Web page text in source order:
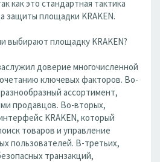
как это стандартная тактика
защиты площадки KRAKEN.
выбирают площадку KRAKEN?
доверие многочисленной
ключевых факторов. Во-
ассортимент,
продавцов. Во-вторых,
KRAKEN, который
товаров и управление
пользователей. В-третьих,
транзакций,